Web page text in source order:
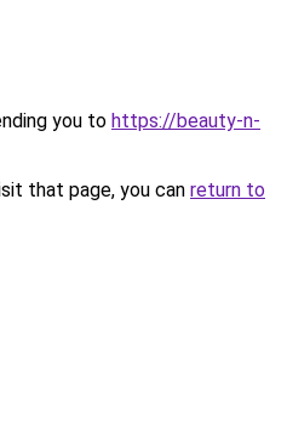
you to https://beauty-n-
that page, you can return to